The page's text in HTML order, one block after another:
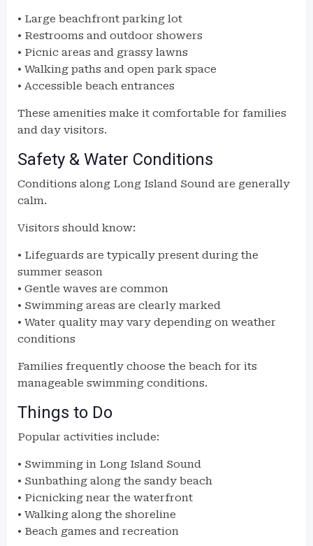
• Large beachfront parking lot
• Restrooms and outdoor showers
• Picnic areas and grassy lawns
• Walking paths and open park space
• Accessible beach entrances
These amenities make it comfortable for families
and day visitors.
Safety & Water Conditions
Conditions along Long Island Sound are generally
calm.
Visitors should know:
• Lifeguards are typically present during the
summer season
• Gentle waves are common
• Swimming areas are clearly marked
• Water quality may vary depending on weather
conditions
Families frequently choose the beach for its
manageable swimming conditions.
Things to Do
Popular activities include:
• Swimming in Long Island Sound
• Sunbathing along the sandy beach
• Picnicking near the waterfront
• Walking along the shoreline
• Beach games and recreation